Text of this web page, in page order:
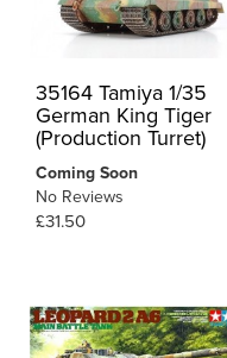
35164 Tamiya 1/35
German King Tiger
(Production Turret)
Coming Soon
No Reviews
£31.50